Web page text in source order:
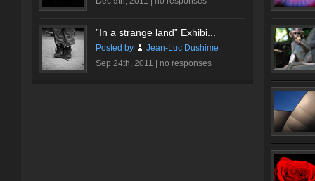
”In a strange land” Exhibi...
Posted by
Jean-Luc Dushime
Sep 24th, 2011 | no responses